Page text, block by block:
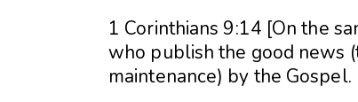
1 Corinthians 9:14 [On the
who publish the good news
maintenance) by the Gospel.